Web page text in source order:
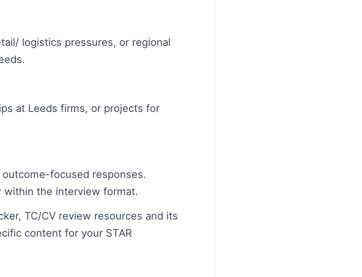
logistics pressures, or regional
at Leeds firms, or projects for
focused responses.
within the interview format.
TC/CV review resources and its
content for your STAR